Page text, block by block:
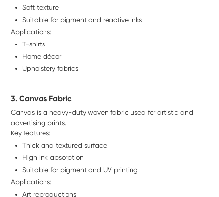
Soft texture
Suitable for pigment and reactive inks
Applications:
T-shirts
Home décor
Upholstery fabrics
3. Canvas Fabric
Canvas is a heavy-duty woven fabric used for artistic and
advertising prints.
Key features:
Thick and textured surface
High ink absorption
Suitable for pigment and UV printing
Applications:
Art reproductions